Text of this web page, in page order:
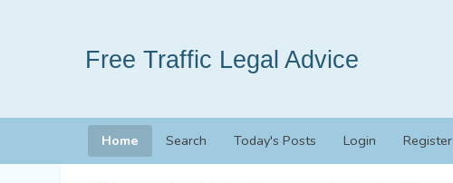
Free Traffic Legal Advice
Home Search Today's Posts Login Register